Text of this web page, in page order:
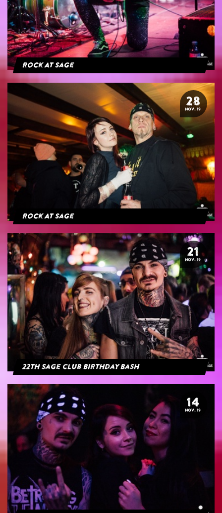
Rock At Sage
28
NOV. 19
Rock At Sage
21
NOV. 19
22th Sage Club Birthday Bash
14
NOV. 19